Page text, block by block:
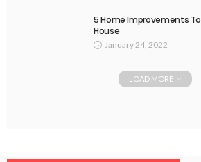
5 Home Improvements To
House
January 24, 2022
LOAD MORE